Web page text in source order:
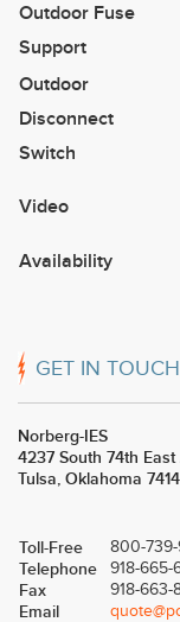
Outdoor Fuse
Support
Outdoor
Disconnect
Switch
Video
Availability
GET IN TOUCH
Norberg-IES
4237 South 74th
Tulsa, Oklahoma
Toll-Free 800-739-
Telephone 918-665-
Fax 918-663-
Email